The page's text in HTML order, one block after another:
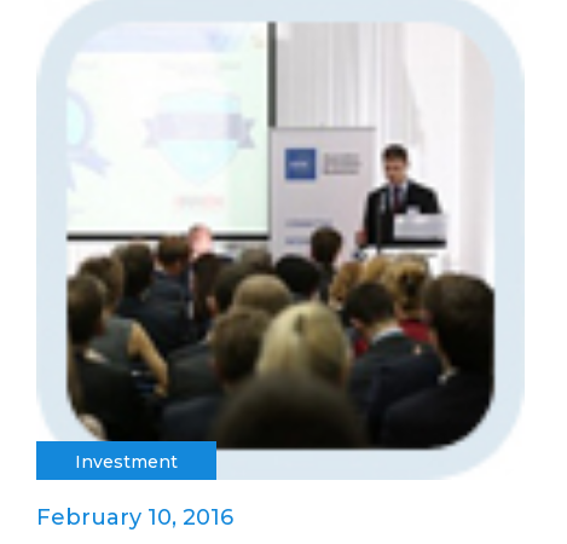
Investment
February 10, 2016